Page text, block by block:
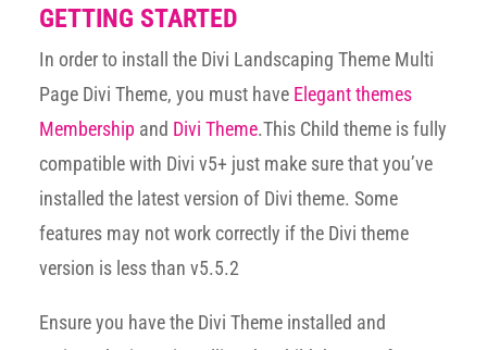
GETTING STARTED
In order to install the Divi Landscaping Theme Multi
Page Divi Theme, you must have Elegant themes
Membership and Divi Theme.This Child theme is fully
compatible with Divi v5+ just make sure that you’ve
installed the latest version of Divi theme. Some
features may not work correctly if the Divi theme
version is less than v5.5.2
Ensure you have the Divi Theme installed and